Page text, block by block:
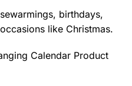
birthdays,
like Christmas.
Calendar Product